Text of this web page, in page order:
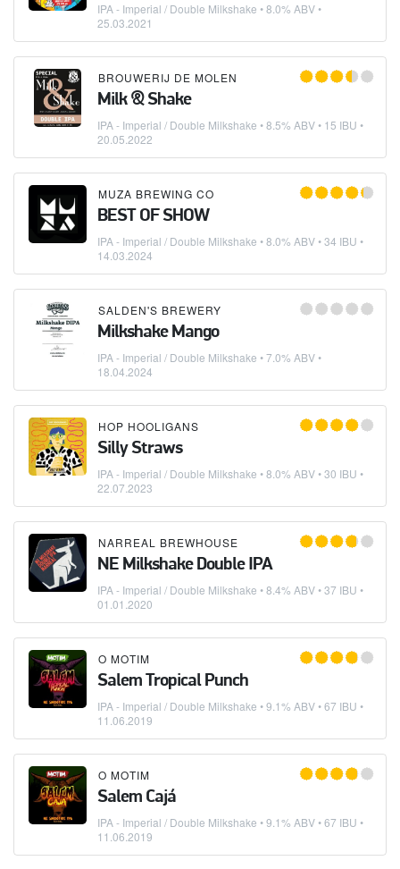
IPA - Imperial / Double Milkshake • 8.0% ABV •
25.03.2021
BROUWERIJ DE MOLEN
Milk & Shake
IPA - Imperial / Double Milkshake • 8.5% ABV • 15 IBU •
20.05.2022
MUZA BREWING CO
BEST OF SHOW
IPA - Imperial / Double Milkshake • 8.0% ABV • 34 IBU •
14.03.2024
SALDEN'S BREWERY
Milkshake Mango
IPA - Imperial / Double Milkshake • 7.0% ABV •
18.04.2024
HOP HOOLIGANS
Silly Straws
IPA - Imperial / Double Milkshake • 8.0% ABV • 30 IBU •
22.07.2023
NARREAL BREWHOUSE
NE Milkshake Double IPA
IPA - Imperial / Double Milkshake • 8.4% ABV • 37 IBU •
01.01.2020
O MOTIM
Salem Tropical Punch
IPA - Imperial / Double Milkshake • 9.1% ABV • 67 IBU •
11.06.2019
O MOTIM
Salem Cajá
IPA - Imperial / Double Milkshake • 9.1% ABV • 67 IBU •
11.06.2019